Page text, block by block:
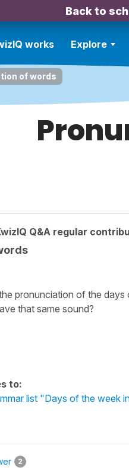
Back to
works Explore
of words
Q&A regular
pronunciation of the
that same sound?
to:
list "Days of the week
2